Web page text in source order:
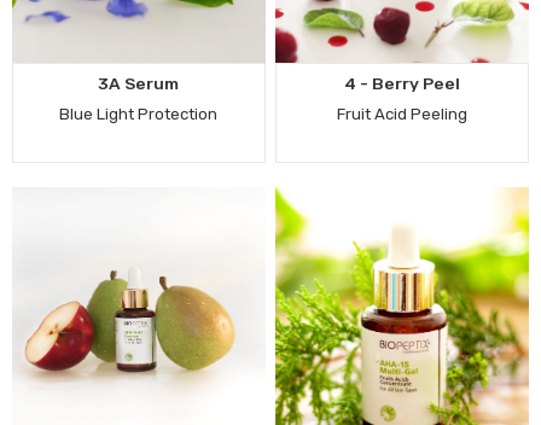
3A Serum
Blue Light Protection
4 - Berry Peel
Fruit Acid Peeling